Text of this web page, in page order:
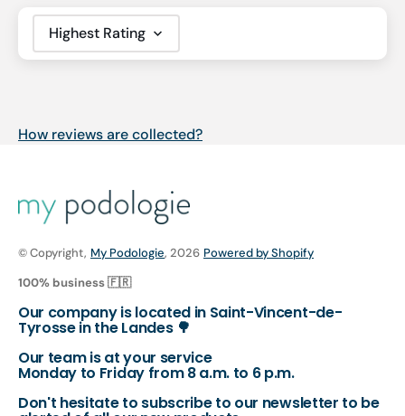
Sort by
How reviews are collected?
© Copyright, My Podologie, 2026 Powered by Shopify
100% business 🇫🇷
Our company is located in Saint-Vincent-de-
Tyrosse in the Landes 🌳
Our team is at your service
Monday to Friday from 8 a.m. to 6 p.m.
Don't hesitate to subscribe to our newsletter to be